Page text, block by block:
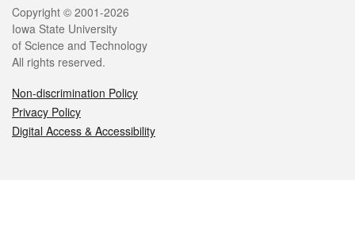
Legal
Copyright © 2001-2026
Iowa State University
of Science and Technology
All rights reserved.
Non-discrimination Policy
Privacy Policy
Digital Access & Accessibility